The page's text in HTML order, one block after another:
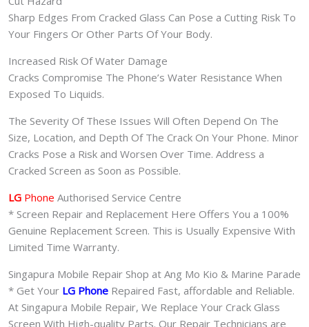
Sharp Edges From Cracked Glass Can Pose a Cutting Risk To
Your Fingers Or Other Parts Of Your Body.
Increased Risk Of Water Damage
Cracks Compromise The Phone’s Water Resistance When
Exposed To Liquids.
The Severity Of These Issues Will Often Depend On The
Size, Location, and Depth Of The Crack On Your Phone. Minor
Cracks Pose a Risk and Worsen Over Time. Address a
Cracked Screen as Soon as Possible.
LG Phone Authorised Service Centre
* Screen Repair and Replacement Here Offers You a 100%
Genuine Replacement Screen. This is Usually Expensive With
Limited Time Warranty.
Singapura Mobile Repair Shop at Ang Mo Kio & Marine Parade
* Get Your LG Phone Repaired Fast, affordable and Reliable.
At Singapura Mobile Repair, We Replace Your Crack Glass
Screen With High-quality Parts. Our Repair Technicians are